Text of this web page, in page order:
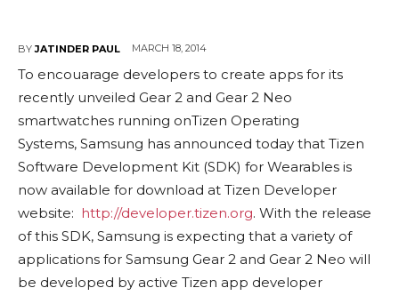
BY JATINDER PAUL MARCH 18, 2014
To encouarage developers to create apps for its
recently unveiled Gear 2 and Gear 2 Neo
smartwatches running onTizen Operating
Systems, Samsung has announced today that Tizen
Software Development Kit (SDK) for Wearables is
now available for download at Tizen Developer
website: http://developer.tizen.org. With the release
of this SDK, Samsung is expecting that a variety of
applications for Samsung Gear 2 and Gear 2 Neo will
be developed by active Tizen app developer